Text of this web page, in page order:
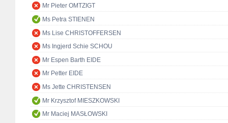
Mr Pieter OMTZIGT
Ms Petra STIENEN
Ms Lise CHRISTOFFERSEN
Ms Ingjerd Schie SCHOU
Mr Espen Barth EIDE
Mr Petter EIDE
Ms Jette CHRISTENSEN
Mr Krzysztof MIESZKOWSKI
Mr Maciej MASŁOWSKI